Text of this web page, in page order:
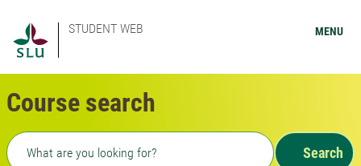
STUDENT WEB MENU
Course search
Freetext search
Search